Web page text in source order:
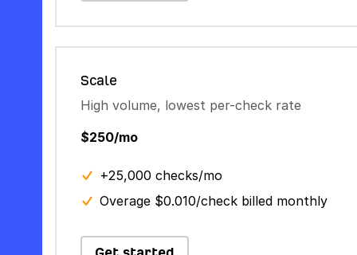
Scale
High volume, lowest per-check rate
$250/mo
+25,000 checks/mo
Overage $0.010/check billed monthly